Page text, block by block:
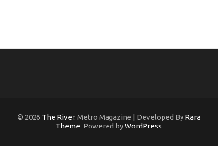
© 2026 The River. Metro Magazine | Developed By Rara
Theme. Powered byWordPress.